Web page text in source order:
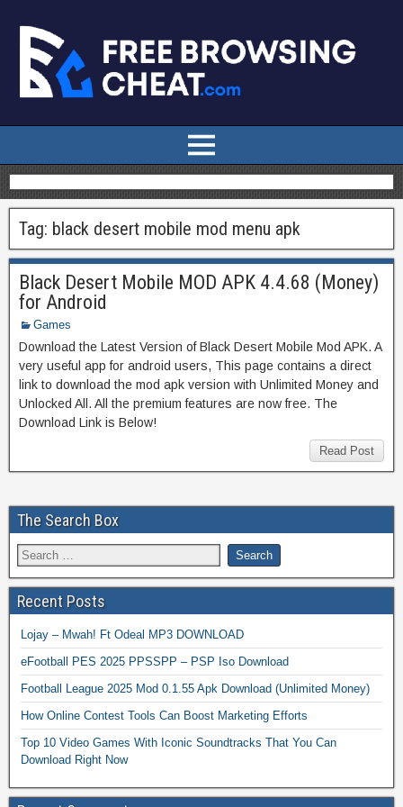
Tag: black desert mobile mod menu apk
Black Desert Mobile MOD APK 4.4.68 (Money)
for Android
Games
Download the Latest Version of Black Desert Mobile Mod APK. A
very useful app for android users, This page contains a direct
link to download the mod apk version with Unlimited Money and
Unlocked All. All the premium features are now free. The
Download Link is Below!
Read Post
The Search Box
Recent Posts
Lojay – Mwah! Ft Odeal MP3 DOWNLOAD
eFootball PES 2025 PPSSPP – PSP Iso Download
Football League 2025 Mod 0.1.55 Apk Download (Unlimited Money)
How Online Contest Tools Can Boost Marketing Efforts
Top 10 Video Games With Iconic Soundtracks That You Can
Download Right Now